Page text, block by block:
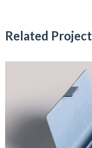
Related